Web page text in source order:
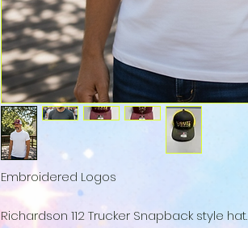
Embroidered Logos
Richardson 112 Trucker Snapback style hat.